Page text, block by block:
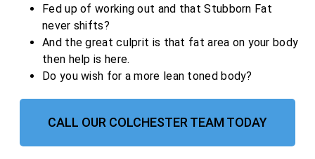
Fed up of working out and that Stubborn Fat
never shifts?
And the great culprit is that fat area on your body
then help is here.
Do you wish for a more lean toned body?
CALL OUR COLCHESTER TEAM TODAY